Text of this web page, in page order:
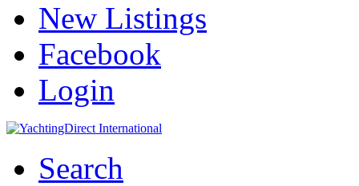
New Listings
Facebook
Login
Search